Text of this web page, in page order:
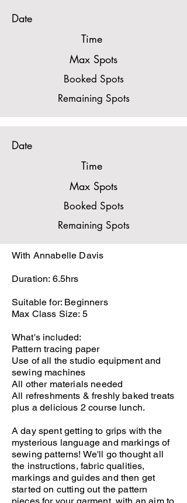
Date
Time
Max Spots
Booked Spots
Remaining Spots
Date
Time
Max Spots
Booked Spots
Remaining Spots
With Annabelle Davis
Duration: 6.5hrs
Suitable for: Beginners
Max Class Size: 5
What's included:
Pattern tracing paper
Use of all the studio equipment and
sewing machines
All other materials needed
All refreshments & freshly baked treats
plus a delicious 2 course lunch.
A day spent getting to grips with the
mysterious language and markings of
sewing patterns! We'll go thought all
the instructions, fabric qualities,
markings and guides and then get
started on cutting out the pattern